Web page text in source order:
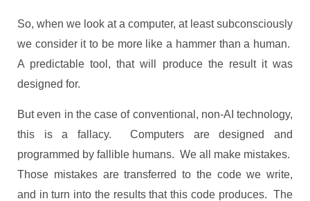
So, when we look at a computer, at least subconsciously
we consider it to be more like a hammer than a human.
A predictable tool, that will produce the result it was
designed for.
But even in the case of conventional, non-AI technology,
this is a fallacy. Computers are designed and
programmed by fallible humans. We all make mistakes.
Those mistakes are transferred to the code we write,
and in turn into the results that this code produces. The